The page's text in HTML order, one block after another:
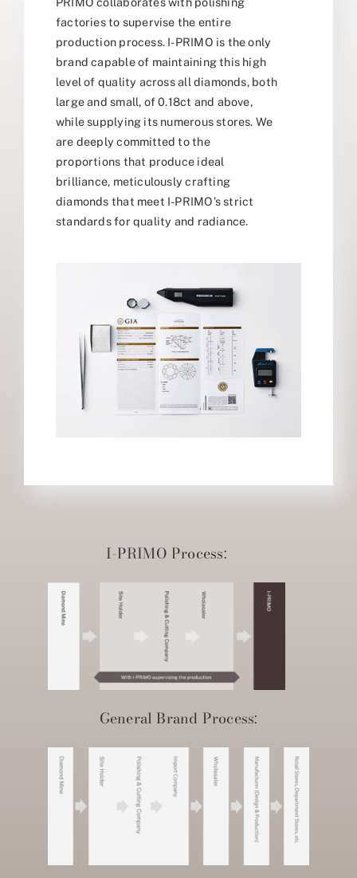
factories to supervise the entire
production process. I-PRIMO is the only
brand capable of maintaining this high
level of quality across all diamonds, both
large and small, of 0.18ct and above,
while supplying its numerous stores. We
are deeply committed to the
proportions that produce ideal
brilliance, meticulously crafting
diamonds that meet I-PRIMO’s strict
standards for quality and radiance.
I-PRIMO Process:
General Brand Process: